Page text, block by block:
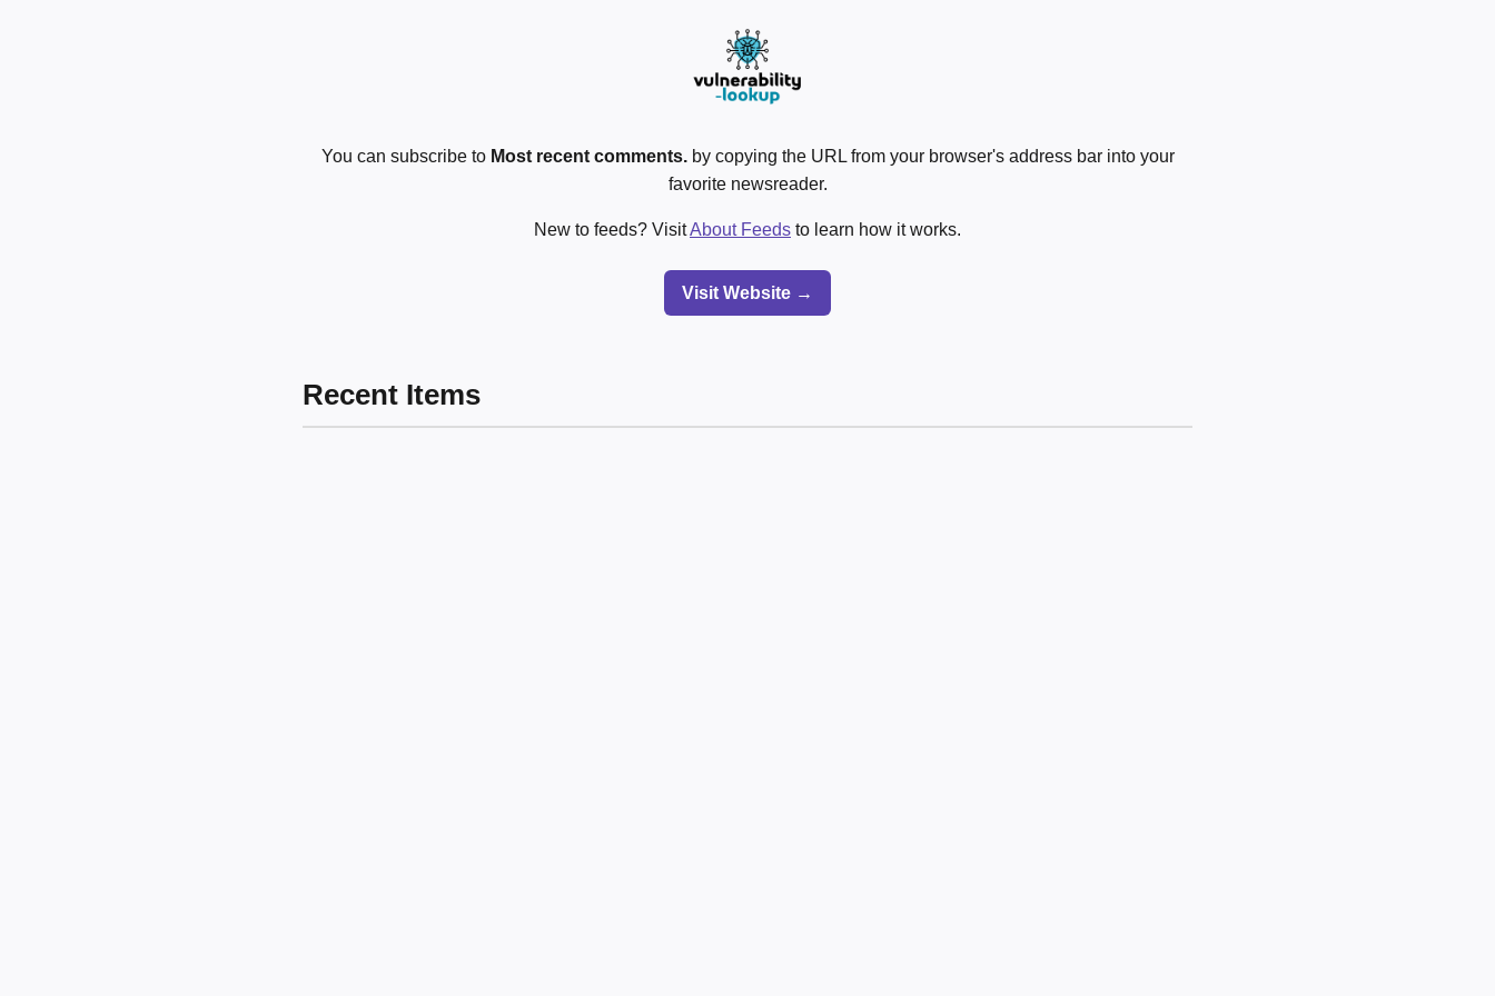
You can subscribe to Most recent comments.by copying the URL from your browser's address bar into your
favorite newsreader.
New to feeds? VisitAbout Feeds to learn how it works.
Visit Website →
Recent Items